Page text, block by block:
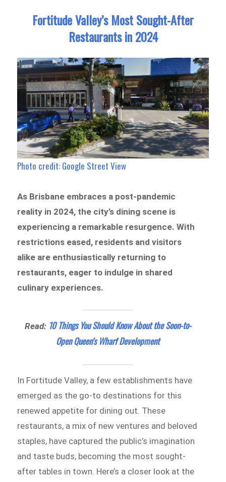
Fortitude Valley’s Most Sought-After
Restaurants in 2024
Photo credit: Google Street View
As Brisbane embraces a post-pandemic
reality in 2024, the city’s dining scene is
experiencing a remarkable resurgence. With
restrictions eased, residents and visitors
alike are enthusiastically returning to
restaurants, eager to indulge in shared
culinary experiences.
Read: 10 Things You Should Know About the Soon-to-
Open Queen’s Wharf Development
In Fortitude Valley, a few establishments have
emerged as the go-to destinations for this
renewed appetite for dining out. These
restaurants, a mix of new ventures and beloved
staples, have captured the public’s imagination
and taste buds, becoming the most sought-
after tables in town. Here’s a closer look at the